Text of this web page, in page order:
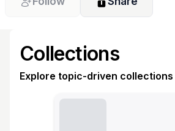
Collections
Explore topic-driven